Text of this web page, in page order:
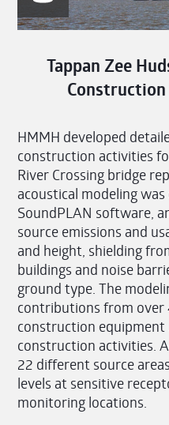
Tappan Zee
HMMH developed
construction activities
River Crossing bridge
acoustical modeling
SoundPLAN software,
source emissions and
and height, shielding
buildings and noise
ground type. The
contributions from
construction
construction activities.
22 different source
levels at sensitive
monitoring locations.